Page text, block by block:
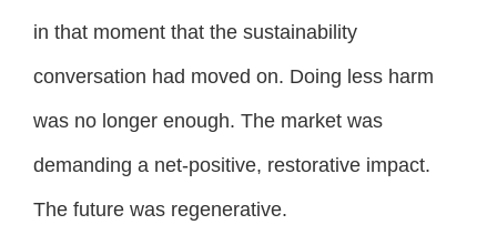
in that moment that the sustainability
conversation had moved on. Doing less harm
was no longer enough. The market was
demanding a net-positive, restorative impact.
The future was regenerative.